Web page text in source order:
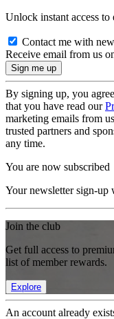
Unlock instant access to
Contact me with
Receive email from us
By signing up, you
that you have read our
marketing emails from
trusted partners and
any time.
You are now subscribed
Your newsletter sign-up
Join the club
Get full access to
list of member rewards.
Explore
An account already